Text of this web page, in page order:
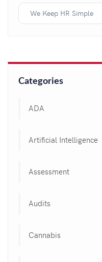
We Keep HR Simple
Categories
ADA
Artificial Intelligence
Assessment
Audits
Cannabis